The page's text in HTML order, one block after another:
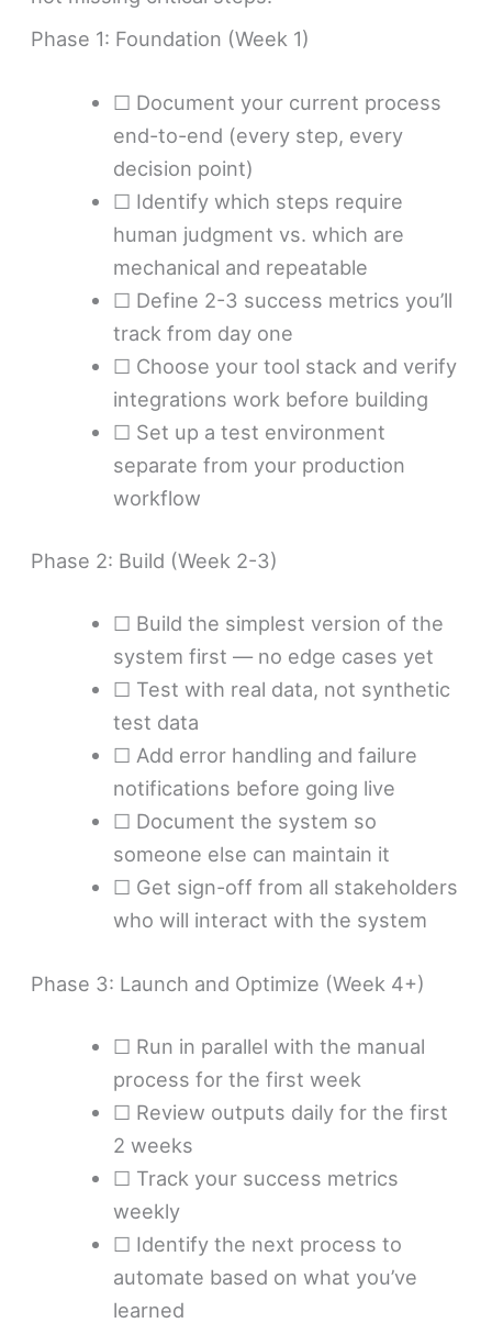
Phase 1: Foundation (Week 1)
☐ Document your current process
end-to-end (every step, every
decision point)
☐ Identify which steps require
human judgment vs. which are
mechanical and repeatable
☐ Define 2-3 success metrics you’ll
track from day one
☐ Choose your tool stack and verify
integrations work before building
☐ Set up a test environment
separate from your production
workflow
Phase 2: Build (Week 2-3)
☐ Build the simplest version of the
system first — no edge cases yet
☐ Test with real data, not synthetic
test data
☐ Add error handling and failure
notifications before going live
☐ Document the system so
someone else can maintain it
☐ Get sign-off from all stakeholders
who will interact with the system
Phase 3: Launch and Optimize (Week 4+)
☐ Run in parallel with the manual
process for the first week
☐ Review outputs daily for the first
2 weeks
☐ Track your success metrics
weekly
☐ Identify the next process to
automate based on what you’ve
learned